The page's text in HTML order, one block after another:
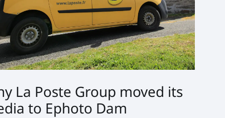
La Poste Group moved its
to Ephoto Dam